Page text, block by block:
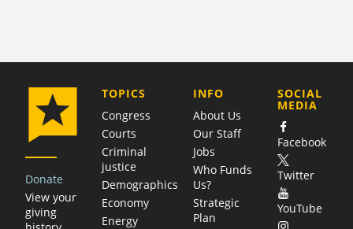
Donate
View your
giving
TOPICS
Congress
Courts
Criminal
justice
Demographics
Economy
Energy
COMPANY
INFO
About Us
Our Staff
Jobs
Who Funds
Us?
Strategic
Plan
SOCIAL
MEDIA
Facebook
Twitter
YouTube